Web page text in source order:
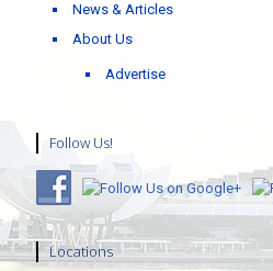
News & Articles
About Us
Advertise
Follow Us!
Locations